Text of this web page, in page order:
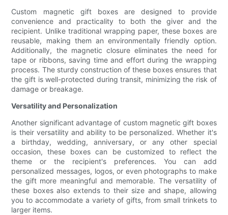
Custom magnetic gift boxes are designed to provide
convenience and practicality to both the giver and the
recipient. Unlike traditional wrapping paper, these boxes are
reusable, making them an environmentally friendly option.
Additionally, the magnetic closure eliminates the need for
tape or ribbons, saving time and effort during the wrapping
process. The sturdy construction of these boxes ensures that
the gift is well-protected during transit, minimizing the risk of
damage or breakage.
Versatility and Personalization
Another significant advantage of custom magnetic gift boxes
is their versatility and ability to be personalized. Whether it's
a birthday, wedding, anniversary, or any other special
occasion, these boxes can be customized to reflect the
theme or the recipient's preferences. You can add
personalized messages, logos, or even photographs to make
the gift more meaningful and memorable. The versatility of
these boxes also extends to their size and shape, allowing
you to accommodate a variety of gifts, from small trinkets to
larger items.